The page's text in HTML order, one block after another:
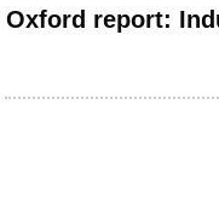
Oxford report: